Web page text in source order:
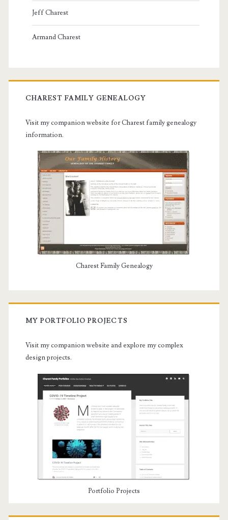
Jeff Charest
Armand Charest
CHAREST FAMILY GENEALOGY
Visit my companion website for Charest family genealogy
information.
Charest Family Genealogy
MY PORTFOLIO PROJECTS
Visit my companion website and explore my complex
design projects.
Portfolio Projects